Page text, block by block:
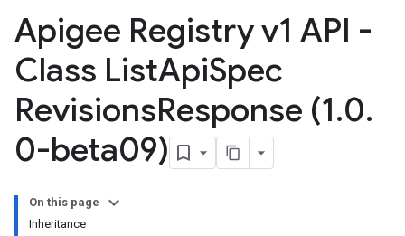
Apigee Registry v1 API -
Class ListApiSpec
RevisionsResponse (1.0.
0-beta09)
On this page
Inheritance